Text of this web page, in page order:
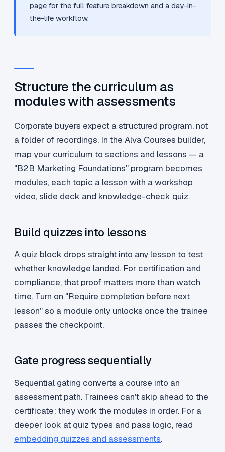
page for the full feature breakdown and a day-in-
the-life workflow.
Structure the curriculum as
modules with assessments
Corporate buyers expect a structured program, not
a folder of recordings. In the Alva Courses builder,
map your curriculum to sections and lessons — a
"B2B Marketing Foundations" program becomes
modules, each topic a lesson with a workshop
video, slide deck and knowledge-check quiz.
Build quizzes into lessons
A quiz block drops straight into any lesson to test
whether knowledge landed. For certification and
compliance, that proof matters more than watch
time. Turn on "Require completion before next
lesson" so a module only unlocks once the trainee
passes the checkpoint.
Gate progress sequentially
Sequential gating converts a course into an
assessment path. Trainees can't skip ahead to the
certificate; they work the modules in order. For a
deeper look at quiz types and pass logic, read
embedding quizzes and assessments.